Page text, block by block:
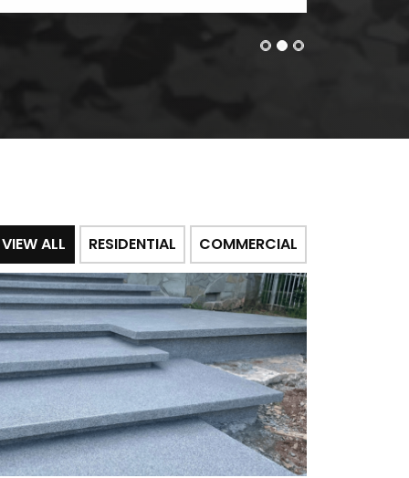
VIEW ALL RESIDENTIAL COMMERCIAL